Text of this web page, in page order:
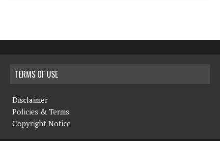
TERMS OF USE
Disclaimer
Policies & Terms
Copyright Notice